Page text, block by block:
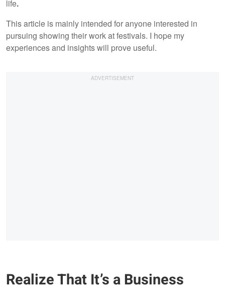
life.
This article is mainly intended for anyone interested in
pursuing showing their work at festivals. I hope my
experiences and insights will prove useful.
Realize That It’s a Business